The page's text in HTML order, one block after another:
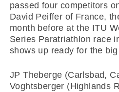
passed four competitors
David Peiffer of France,
month before at the ITU
Series Paratriathlon race
shows up ready for the big
JP Theberge (Carlsbad,
Voghtsberger (Highlands